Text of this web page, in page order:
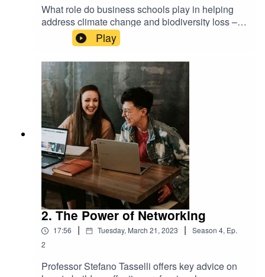
What role do business schools play in helping
address climate change and biodiversity loss –
Laura Colombo and Onna Van Den Broek
discuss current efforts and what more the
business education sector needs to do.
Play
2. The Power of Networking
17:56 | Tuesday, March 21, 2023 | Season 4, Ep.
2
Professor Stefano Tasselli offers key advice on